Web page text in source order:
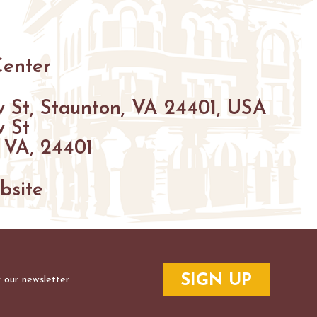
PARKS
FARMS
GOLF
FISHING
SNOW SPORTS
STAUNTON
St, Staunton, VA 24401, USA
St
24401